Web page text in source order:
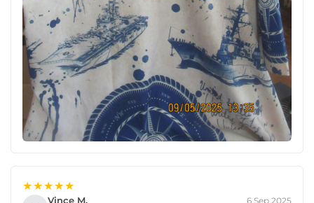
★★★★★
Vince M. 6 Sep 2025